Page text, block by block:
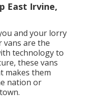
East Irvine,
and your lorry
vans are the
technology to
these vans
makes them
nation or